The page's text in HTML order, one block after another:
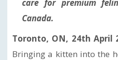
care for premium
Canada.
Toronto, ON, 24th April
Bringing a kitten into the